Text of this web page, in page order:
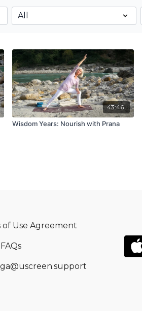
43:46
Wisdom Years: Nourish with Prana
of Use Agreement